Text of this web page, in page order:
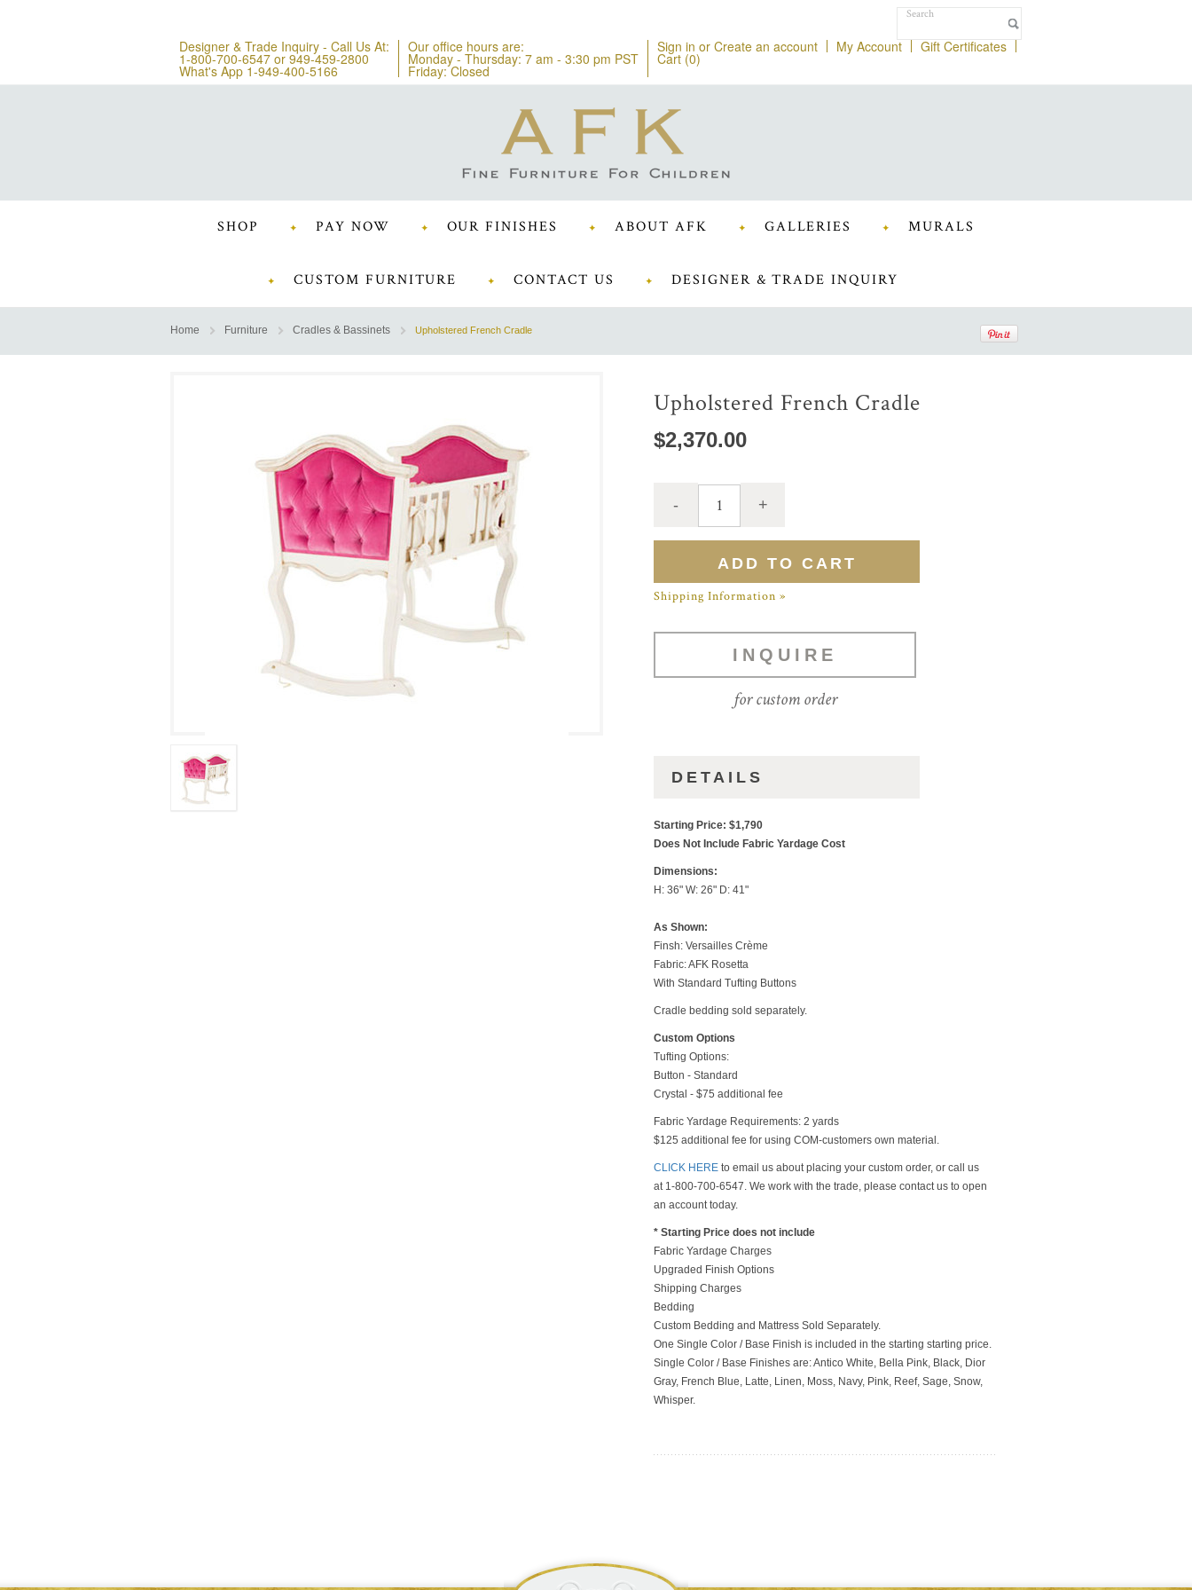
Designer & Trade Inquiry - Call Us At:
1-800-700-6547 or 949-459-2800
What's App 1-949-400-5166
Our office hours are:
Monday - Thursday: 7 am - 3:30 pm PST
Friday: Closed
Sign in or Create an account My Account Gift Certificates
Cart (0)
SHOP PAY NOW OUR FINISHES ABOUT AFK GALLERIES MURALS
CUSTOM FURNITURE CONTACT US DESIGNER & TRADE INQUIRY
Home Furniture Cradles & Bassinets Upholstered French Cradle
Upholstered French Cradle
$2,370.00
Shipping Information »
INQUIRE
for custom order
DETAILS
Starting Price: $1,790
Does Not Include Fabric Yardage Cost
Dimensions:
H: 36" W: 26" D: 41"
As Shown:
Finsh: Versailles Crème
Fabric: AFK Rosetta
With Standard Tufting Buttons
Cradle bedding sold separately.
Custom Options
Tufting Options:
Button - Standard
Crystal - $75 additional fee
Fabric Yardage Requirements: 2 yards
$125 additional fee for using COM-customers own material.
CLICK HERE to email us about placing your custom order, or call us
at 1-800-700-6547. We work with the trade, please contact us to open
an account today.
* Starting Price does not include
Fabric Yardage Charges
Upgraded Finish Options
Shipping Charges
Bedding
Custom Bedding and Mattress Sold Separately.
One Single Color / Base Finish is included in the starting starting price.
Single Color / Base Finishes are: Antico White, Bella Pink, Black, Dior
Gray, French Blue, Latte, Linen, Moss, Navy, Pink, Reef, Sage, Snow,
Whisper.